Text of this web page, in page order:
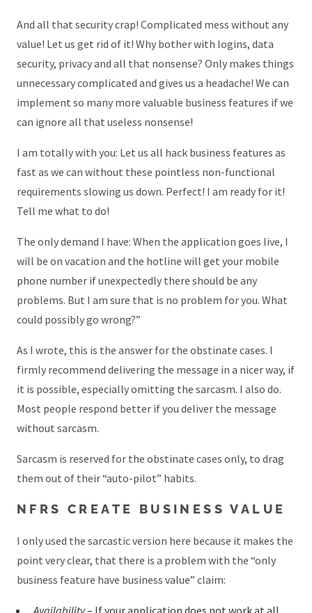
And all that security crap! Complicated mess without any
value! Let us get rid of it! Why bother with logins, data
security, privacy and all that nonsense? Only makes things
unnecessary complicated and gives us a headache! We can
implement so many more valuable business features if we
can ignore all that useless nonsense!
I am totally with you: Let us all hack business features as
fast as we can without these pointless non-functional
requirements slowing us down. Perfect! I am ready for it!
Tell me what to do!
The only demand I have: When the application goes live, I
will be on vacation and the hotline will get your mobile
phone number if unexpectedly there should be any
problems. But I am sure that is no problem for you. What
could possibly go wrong?”
As I wrote, this is the answer for the obstinate cases. I
firmly recommend delivering the message in a nicer way, if
it is possible, especially omitting the sarcasm. I also do.
Most people respond better if you deliver the message
without sarcasm.
Sarcasm is reserved for the obstinate cases only, to drag
them out of their “auto-pilot” habits.
NFRS CREATE BUSINESS VALUE
I only used the sarcastic version here because it makes the
point very clear, that there is a problem with the “only
business feature have business value” claim: